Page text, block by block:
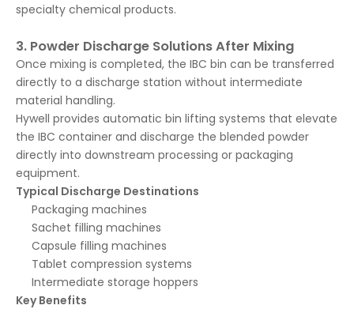
specialty chemical products.
3. Powder Discharge Solutions After Mixing
Once mixing is completed, the IBC bin can be transferred
directly to a discharge station without intermediate
material handling.
Hywell provides automatic bin lifting systems that elevate
the IBC container and discharge the blended powder
directly into downstream processing or packaging
equipment.
Typical Discharge Destinations
Packaging machines
Sachet filling machines
Capsule filling machines
Tablet compression systems
Intermediate storage hoppers
Key Benefits